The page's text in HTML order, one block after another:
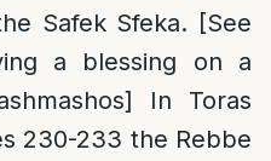
Safek Sfeka. [See
a blessing on a
In Toras
230-233 the Rebbe